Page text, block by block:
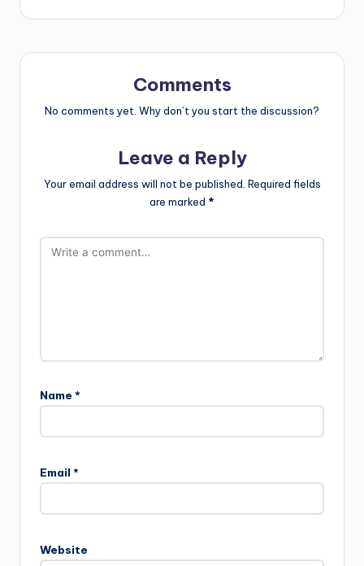
Comments
No comments yet. Why don’t you start the discussion?
Leave a Reply
Your email address will not be published. Required fields
are marked *
Name *
Email *
Website